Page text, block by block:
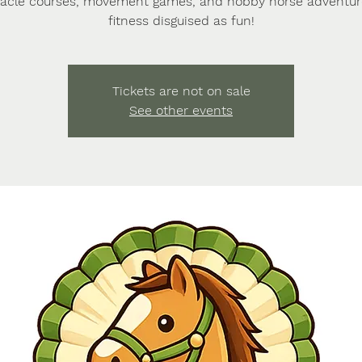
fitness disguised as fun!
Tickets are not on sale
See other events